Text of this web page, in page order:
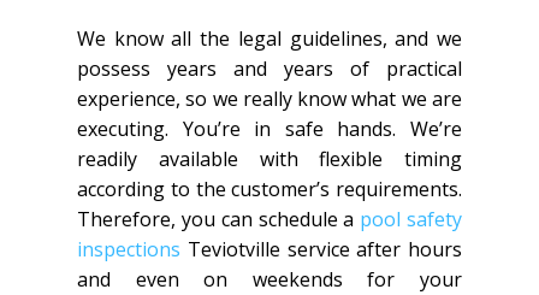
We know all the legal guidelines, and we
possess years and years of practical
experience, so we really know what we are
executing. You’re in safe hands. We’re
readily available with flexible timing
according to the customer’s requirements.
Therefore, you can schedule a pool safety
inspections Teviotville service after hours
and even on weekends for your